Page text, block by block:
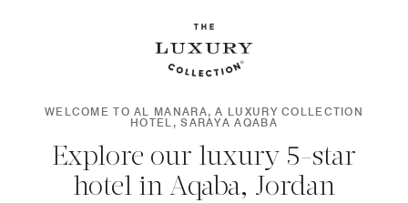
WELCOME TO AL MANARA, A LUXURY COLLECTION
HOTEL, SARAYA AQABA
Explore our luxury 5-star
hotel in Aqaba, Jordan